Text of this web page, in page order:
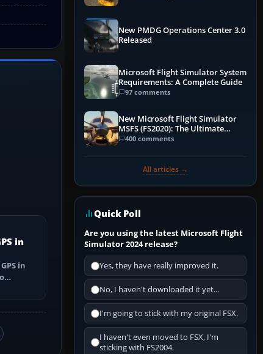
in
in
select
New PMDG Operations Center 3.0
Released
Microsoft Flight Simulator System
Requirements: A Complete Guide
97 comments
New Microsoft Flight Simulator
MSFS (FS2020): The Ultimate
Guide
400 comments
All articles →
Quick Poll
Are you using the latest Microsoft Flight
Simulator 2024 release?
Yes, they have really improved it.
No, I haven't downloaded it yet...
I'm going to stick with my original FSX.
I haven't even moved to FSX, I'm
sticking with FS2004.